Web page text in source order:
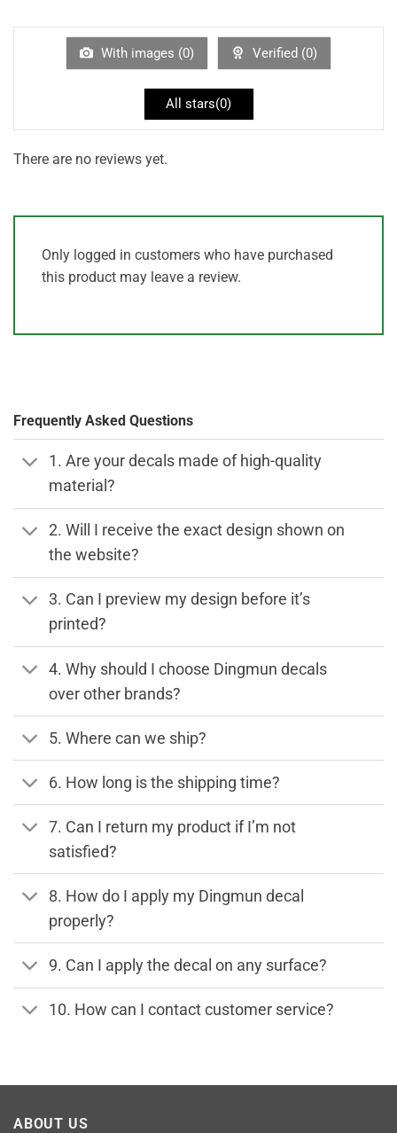
of
With images (0) Verified (0)
All stars(0)
There are no reviews yet.
Only logged in customers who have purchased
this product may leave a review.
Frequently Asked Questions
1. Are your decals made of high-quality
material?
2. Will I receive the exact design shown on
the website?
3. Can I preview my design before it’s
printed?
4. Why should I choose Dingmun decals
over other brands?
5. Where can we ship?
6. How long is the shipping time?
7. Can I return my product if I’m not
satisfied?
8. How do I apply my Dingmun decal
properly?
9. Can I apply the decal on any surface?
10. How can I contact customer service?
ABOUT US